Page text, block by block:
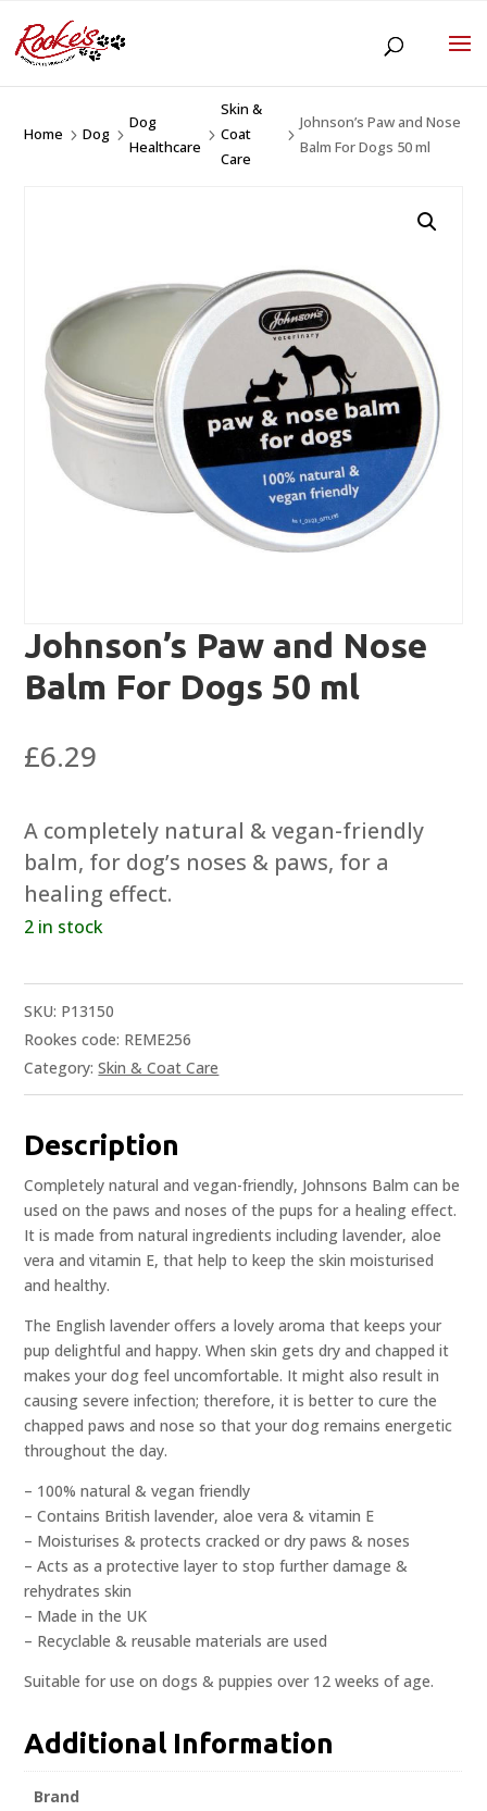
Home 5Dog 5
Dog
Healthcare
5
Skin &
Coat
Care
5
Johnson’s Paw and Nose
Balm For Dogs 50 ml
Johnson’s Paw and Nose
Balm For Dogs 50 ml
£6.29
A completely natural & vegan-friendly
balm, for dog’s noses & paws, for a
healing effect.
2 in stock
SKU: P13150
Rookes code: REME256
Category:Skin & Coat Care
Description
Completely natural and vegan-friendly, Johnsons Balm can be
used on the paws and noses of the pups for a healing effect.
It is made from natural ingredients including lavender, aloe
vera and vitamin E, that help to keep the skin moisturised
and healthy.
The English lavender offers a lovely aroma that keeps your
pup delightful and happy. When skin gets dry and chapped it
makes your dog feel uncomfortable. It might also result in
causing severe infection; therefore, it is better to cure the
chapped paws and nose so that your dog remains energetic
throughout the day.
– 100% natural & vegan friendly
– Contains British lavender, aloe vera & vitamin E
– Moisturises & protects cracked or dry paws & noses
– Acts as a protective layer to stop further damage &
rehydrates skin
– Made in the UK
– Recyclable & reusable materials are used
Suitable for use on dogs & puppies over 12 weeks of age.
Additional Information
Brand